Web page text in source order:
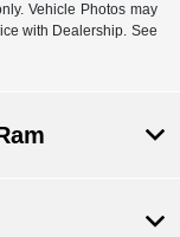
Vehicle Photos may
with Dealership. See